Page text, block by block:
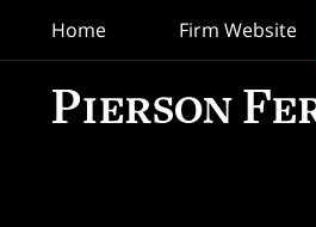
Home Firm Website